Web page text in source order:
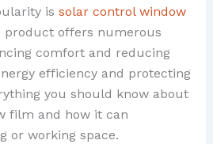
is solar control window
product offers numerous
comfort and reducing
efficiency and protecting
you should know about
film and how it can
or working space.